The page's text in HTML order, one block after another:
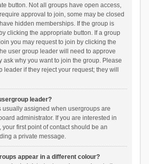
button. Not all groups have open access,
approval to join, some may be closed
hidden memberships. If the group is
clicking the appropriate button. If a group
you may request to join by clicking the
user group leader will need to approve
ask why you want to join the group. Please
leader if they reject your request; they will
leader?
usually assigned when usergroups are
administrator. If you are interested in
first point of contact should be an
a private message.
appear in a different colour?